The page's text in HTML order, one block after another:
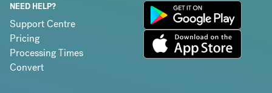
NEED HELP?
Support Centre
Pricing
Processing Times
Convert